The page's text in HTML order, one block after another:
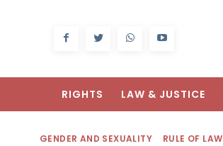
RIGHTS LAW & JUSTICE
GENDER AND SEXUALITY RULE OF LAW